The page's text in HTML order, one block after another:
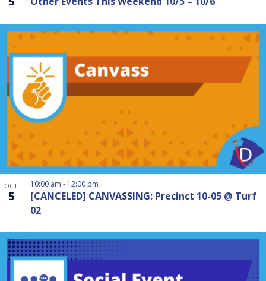
OCT
5
10:00 am - 12:00 pm
[CANCELED] CANVASSING: Precinct 10-05 @ Turf
02